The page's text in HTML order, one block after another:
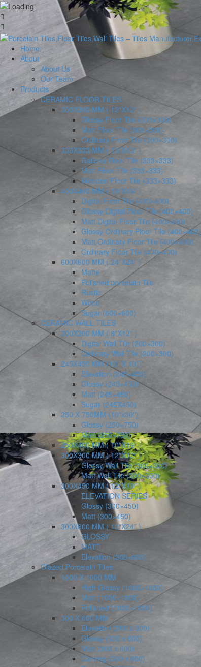
Home
About
About Us
Our Team
Products
CERAMIC FLOOR TILES
300X300 MM ( 12″X12″ )
Glossy Floor Tile (300×300)
Matt Floor Tile (300×300)
Ordinary Floor Tile (300×300)
333X333 MM ( 13″X13″ )
Galicha Floor Tile (333×333)
Matt Floor Tile (333×333)
Wooden Floor Tile (333×333)
400X400 MM ( 16″X16″ )
Digital Floor Tile (400×400)
Glossy Digital Floor Tile (400×400)
Matt Digital Floor Tile (400×400)
Glossy Ordinary Floor Tile (400×400)
Matt Ordinary Floor Tile (400×400)
Ordinary Floor Tile (400×400)
600X600 MM ( 24″X24″ )
Matte
Polished porcelain Tile
Rustic
Wood
Sugar (600×600)
CERAMIC WALL TILES
200X300 MM ( 8″X12″ )
Digital Wall Tile (200×300)
Ordinary Wall Tile (200×300)
245X450 MM (10″ X 18″)
Elevation (245×450)
Glossy (245×450)
Matt (245×450)
Sugar (245X450)
250 X 750MM (10″x30″)
Glossy (250×750)
Matt (250×750)
250X400 MM ( 10″X16″ )
300X300 MM ( 12″X12″ )
Glossy Wall Tile (300×300)
Matt Wall Tile (300×300)
300X450 MM ( 12″X18″ )
ELEVATION SERIES
Glossy (300×450)
Matt (300×450)
300X600 MM ( 12″X24″ )
GLOSSY
MATT
Elevation (300×600)
Glazed Porcelain Tiles
1000 X 1000 MM
High Glossy (1000×1000)
Matt (1000×1000)
Polished (1000×1000)
300 X 600 MM
Elevation (300 x 600)
Glossy (300 x 600)
Matt (300 x 600)
Carving (300 x 600)